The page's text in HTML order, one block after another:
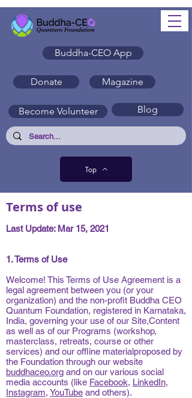
Donate Magazine
Become Volunteer Blog
Top
Buddha-CEO App
Terms of use
Last Update: Mar 15, 2021
1. Terms of Use
Welcome! This Terms of Use Agreement is a
legal agreement between you (or your
organization) and the non-profit Buddha CEO
Quantum Foundation, registered in Karnataka,
India, governing your use of our Site,Content
as well as of our Programs (workshop,
masterclass, retreats, course or other
services) and our offline materialproposed by
the Foundation through our website
buddhaceo.org and on our various social
media accounts (like Facebook, LinkedIn,
Instagram, YouTube and others).